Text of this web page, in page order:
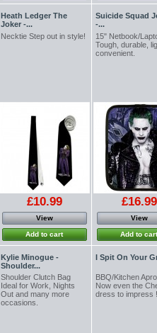
Heath Ledger The
Joker -...
Necktie Step out in style!
£10.99
View
Add to cart
Suicide Squad
-...
15" Netbook/
Tough, durable,
convenient.
£16.99
View
Add to cart
Kylie Minogue -
Shoulder...
Shoulder Clutch Bag
Ideal for Work, Nights
Out and many more
occasions.
I Spit On Your
BBQ/Kitchen
Now even the
dress to